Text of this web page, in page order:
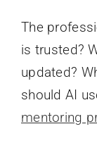
The
is trusted?
updated?
should AI
mentoring